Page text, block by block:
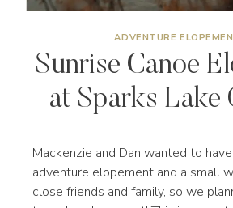
ADVENTURE
Sunrise Canoe
at Sparks Lake
Mackenzie and Dan wanted to
adventure elopement and a small
close friends and family, so we